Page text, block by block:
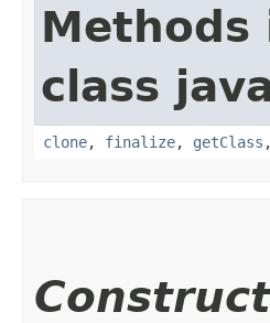
class
clone, finalize, getClass